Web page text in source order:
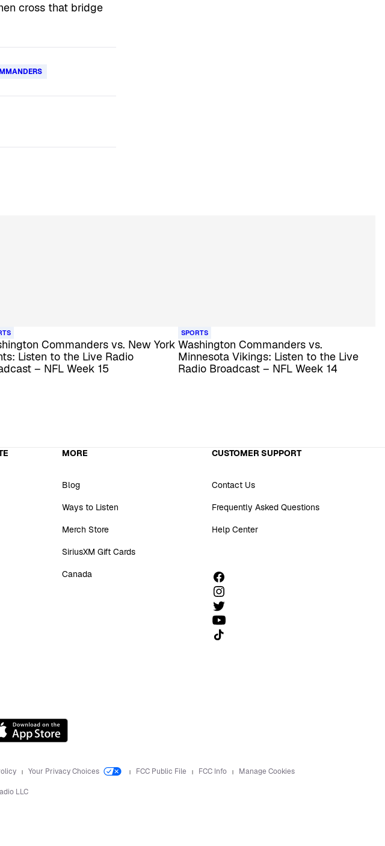
cross that bridge
Commanders vs. New York
Listen to the Live Radio
– NFL Week 15
SPORTS
Washington Commanders vs.
Minnesota Vikings: Listen to the Live
Radio Broadcast – NFL Week 14
MORE
Blog
Ways to Listen
Merch Store
SiriusXM Gift Cards
Canada
CUSTOMER SUPPORT
Contact Us
Frequently Asked Questions
Help Center
Follow us on TikTok
Your Privacy Choices FCC Public File FCC Info Manage Cookies
LLC